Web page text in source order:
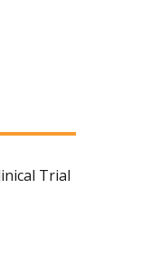
Trial